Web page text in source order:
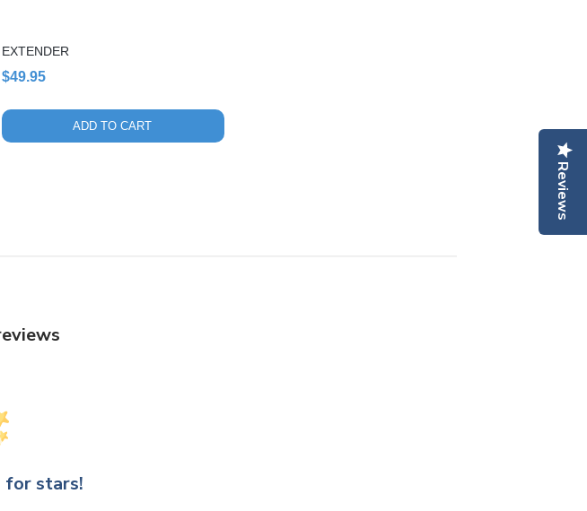
EXTENDER
$49.95
ADD TO CART
for stars!
Reviews